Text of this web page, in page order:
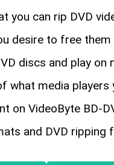
you can rip DVD
desire to free
discs and play on
what media players
on VideoByte BD-
and DVD ripping